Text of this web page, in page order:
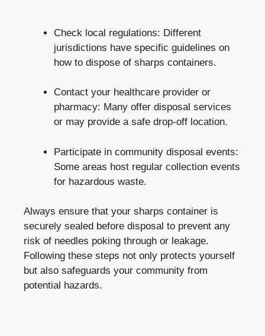
Check local regulations: Different
jurisdictions have specific guidelines on
how⁣ to dispose of sharps containers.
Contact your healthcare provider‌ or
pharmacy: Many offer disposal services
‌or‌ may provide a safe drop-off location.
Participate in community disposal events:
Some areas host regular collection events
‌for⁣ hazardous waste.
Always ensure that your sharps‌ container is
securely sealed before disposal to ⁤prevent any
risk of​ needles poking through or leakage.
Following these⁣ steps not only​ protects yourself
but​ also safeguards your community from
potential⁢ hazards.